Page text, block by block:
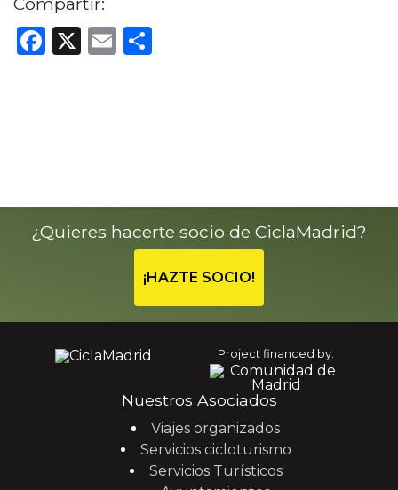
Facebook
X Email
¿Quieres hacerte socio de CiclaMadrid?
¡HAZTE SOCIO!
Project financed by:
Nuestros Asociados
Viajes organizados
Servicios cicloturismo
Servicios Turísticos